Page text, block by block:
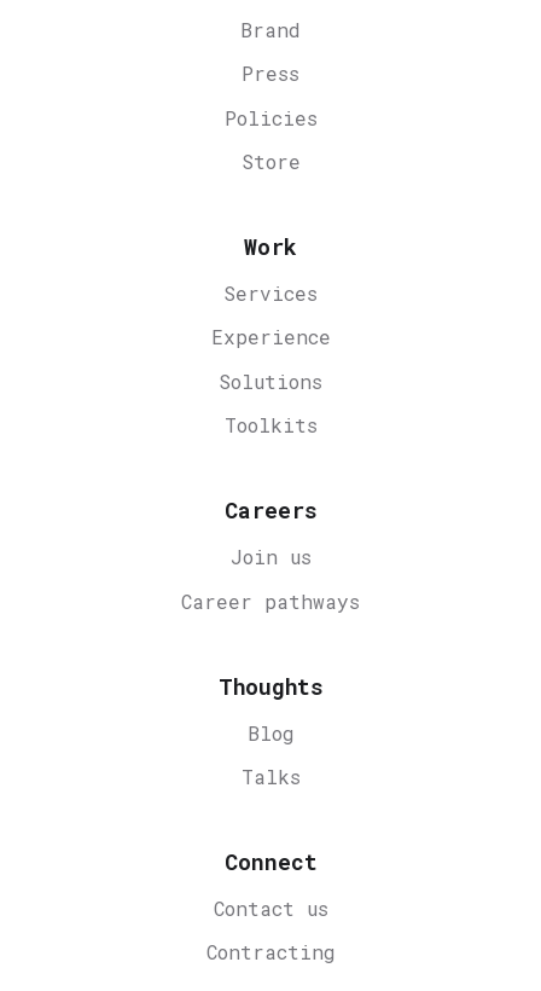
Brand
Press
Policies
Store
Work
Services
Experience
Solutions
Toolkits
Careers
Join us
Career pathways
Thoughts
Blog
Talks
Connect
Contact us
Contracting